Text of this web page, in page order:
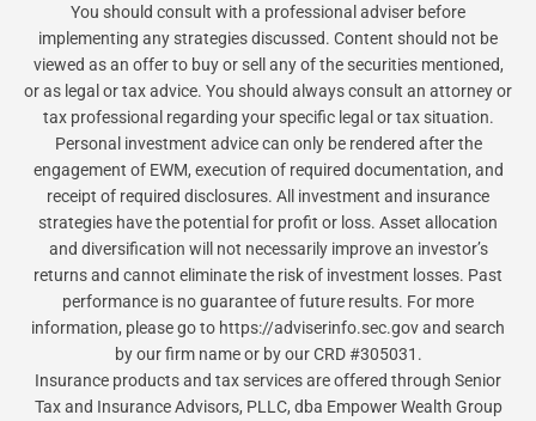
You should consult with a professional adviser before
implementing any strategies discussed. Content should not be
viewed as an offer to buy or sell any of the securities mentioned,
or as legal or tax advice. You should always consult an attorney or
tax professional regarding your specific legal or tax situation.
Personal investment advice can only be rendered after the
engagement of EWM, execution of required documentation, and
receipt of required disclosures. All investment and insurance
strategies have the potential for profit or loss. Asset allocation
and diversification will not necessarily improve an investor’s
returns and cannot eliminate the risk of investment losses. Past
performance is no guarantee of future results. For more
information, please go to https://adviserinfo.sec.gov and search
by our firm name or by our CRD #305031.
Insurance products and tax services are offered through Senior
Tax and Insurance Advisors, PLLC, dba Empower Wealth Group